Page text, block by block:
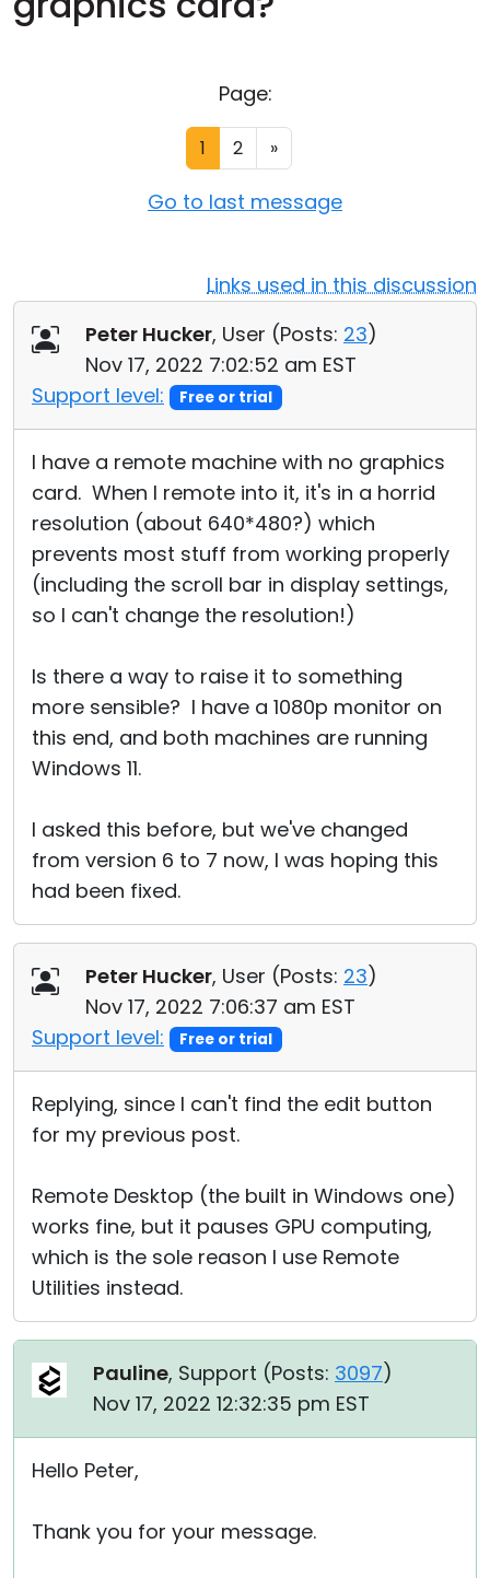
Page:
1 2 »
Go to last message
Links used in this discussion
Peter Hucker, User (Posts: 23)
Nov 17, 2022 7:02:52 am EST
Support level:
Free or trial
I have a remote machine with no graphics
card. When I remote into it, it's in a horrid
resolution (about 640*480?) which
prevents most stuff from working properly
(including the scroll bar in display settings,
so I can't change the resolution!)
Is there a way to raise it to something
more sensible? I have a 1080p monitor on
this end, and both machines are running
Windows 11.
I asked this before, but we've changed
from version 6 to 7 now, I was hoping this
had been fixed.
Peter Hucker, User (Posts: 23)
Nov 17, 2022 7:06:37 am EST
Support level:
Free or trial
Replying, since I can't find the edit button
for my previous post.
Remote Desktop (the built in Windows one)
works fine, but it pauses GPU computing,
which is the sole reason I use Remote
Utilities instead.
Pauline, Support (Posts: 3097)
Nov 17, 2022 12:32:35 pm EST
Hello Peter,
Thank you for your message.
Cloud & On-Premise